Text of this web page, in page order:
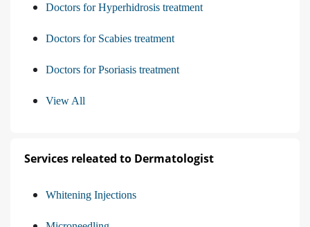
Doctors for Hyperhidrosis treatment
Doctors for Scabies treatment
Doctors for Psoriasis treatment
View All
Services releated to Dermatologist
Whitening Injections